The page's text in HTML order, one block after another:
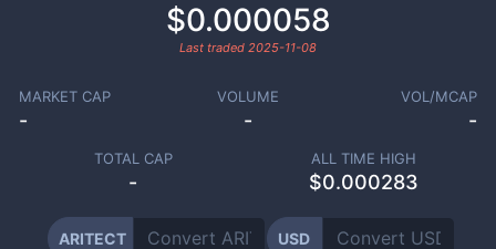
$0.000058
Last traded 2025-11-08
MARKET CAP
-
VOLUME
-
VOL/MCAP
-
TOTAL CAP
-
ALL TIME HIGH
$0.000283
ARITECT USD